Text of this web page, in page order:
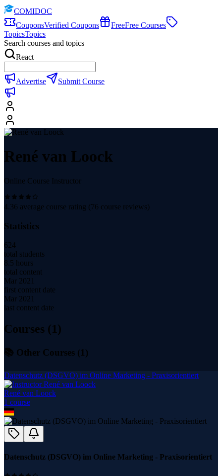
COMIDOC
CouponsVerified Coupons FreeFree Courses
TopicsTopics
Search courses and topics
React
Advertise Submit Course
René van Loock
Online Course Instructor
4.36 average course rating (76 course reviews)
Statistics
624
total students
8.5 hours
total content
Mar 2021
first content date
Mar 2021
last content date
Courses (1)
📚 Other Courses (1 )
Datenschutz (DSGVO) im Online Marketing - Praxisorientiert
René van Loock
1 course
Datenschutz (DSGVO) im Online Marketing - Praxisorientiert